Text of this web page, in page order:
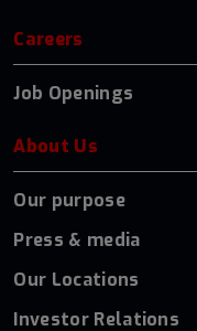
Careers
Job Openings
About Us
Our purpose
Press & media
Our Locations
Investor Relations